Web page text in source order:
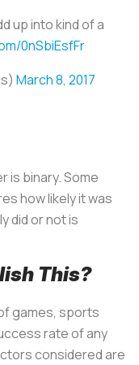
up into kind of a
0nSbiEsfFr
March 8, 2017
is binary. Some
how likely it was
did or not is
This?
games, sports
rate of any
considered are